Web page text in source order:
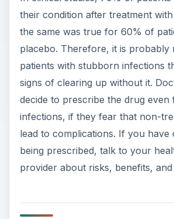
their condition after treatment
the same was true for 60% of
placebo. Therefore, it is probably
patients with stubborn infections
signs of clearing up without it.
decide to prescribe the drug even
infections, if they fear that non-
lead to complications. If you have
being prescribed, talk to your
provider about risks, benefits,